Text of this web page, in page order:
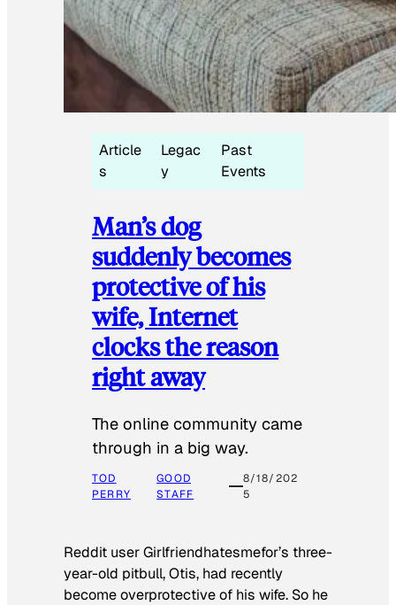
Article
s
Legac
y
Past
Events
Man’s dog
suddenly becomes
protective of his
wife, Internet
clocks the reason
right away
The online community came
through in a big way.
TOD
PERRY
GOOD
STAFF
8/18/202
5
Reddit user Girlfriendhatesmefor’s three-
year-old pitbull, Otis, had recently
become overprotective of his wife. So he